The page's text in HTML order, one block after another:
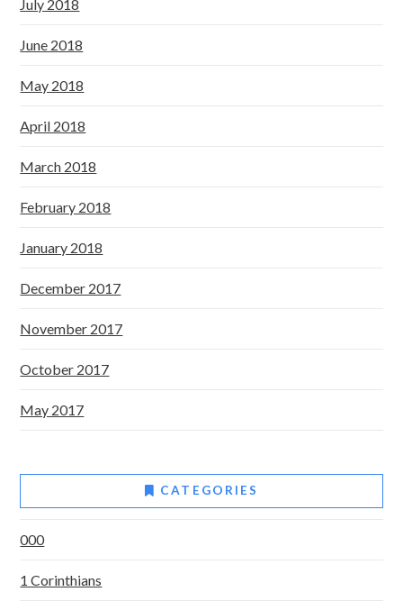
July 2018
June 2018
May 2018
April 2018
March 2018
February 2018
January 2018
December 2017
November 2017
October 2017
May 2017
CATEGORIES
000
1 Corinthians